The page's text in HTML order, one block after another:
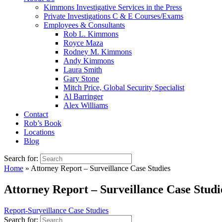
Kimmons Investigative Services in the Press
Private Investigations C & E Courses/Exams
Employees & Consultants
Rob L. Kimmons
Royce Maza
Rodney M. Kimmons
Andy Kimmons
Laura Smith
Gary Stone
Mitch Price, Global Security Specialist
Al Barringer
Alex Williams
Contact
Rob’s Book
Locations
Blog
Search for:
Home » Attorney Report – Surveillance Case Studies
Attorney Report – Surveillance Case
Report-Surveillance Case Studies
Search for: